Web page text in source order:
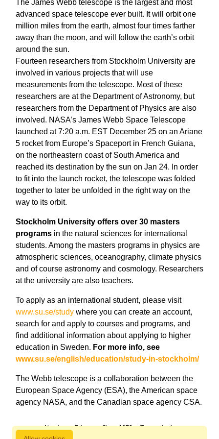
The James Webb telescope is the largest and most
advanced space telescope ever built. It will orbit one
million miles from the earth, almost four times farther
away than the moon, and will follow the earth’s orbit
around the sun.
Fourteen researchers from Stockholm University are
involved in various projects that will use
measurements from the telescope. Most of these
researchers are at the Department of Astronomy, but
researchers from the Department of Physics are also
involved. NASA’s James Webb Space Telescope
launched at 7:20 a.m. EST December 25 on an Ariane
5 rocket from Europe’s Spaceport in French Guiana,
on the northeastern coast of South America and
reached its destination by the sun on Jan 24. In order
to fit into the launch rocket, the telescope was folded
together to later be unfolded in the right way on the
way to its orbit.
Stockholm University offers over 30 masters
programs in the natural sciences for international
students. Among the masters programs in physics are
atmospheric sciences, oceanography, climate physics
and of course astronomy and cosmology. Researchers
at the university are also teachers.
To apply as an international student, please visit
www.su.se/study where you can create an account,
search for and apply to courses and programs, and
find additional information about applying to higher
education in Sweden. For more info, see
www.su.se/english/education/study-in-stockholm/
The Webb telescope is a collaboration between the
European Space Agency (ESA), the American space
agency NASA, and the Canadian space agency CSA.
About us Privacy Since 1872 Terms of sale